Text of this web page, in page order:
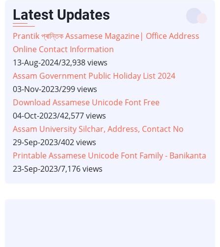
Latest Updates
Prantik প্ৰান্তিক Assamese Magazine| Office Address
Online Contact Information
13-Aug-2024/32,938 views
Assam Government Public Holiday List 2024
03-Nov-2023/299 views
Download Assamese Unicode Font Free
04-Oct-2023/42,577 views
Assam University Silchar, Address, Contact No
29-Sep-2023/402 views
Printable Assamese Unicode Font Family - Banikanta
23-Sep-2023/7,176 views